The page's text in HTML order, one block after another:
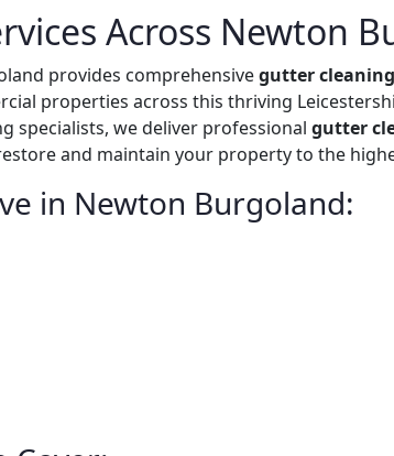
Across Newton
provides comprehensivegutter
properties across this thriving
specialists, we deliver professional gutter
and maintain your property to the
in Newton Burgoland: